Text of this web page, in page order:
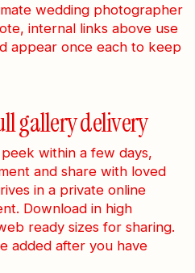
wedding photographer
internal links above use
appear once each to keep
gallery delivery
within a few days,
and share with loved
in a private online
Download in high
ready sizes for sharing.
added after you have